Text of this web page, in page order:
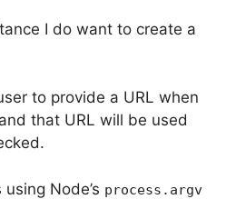
I do want to create a
to provide a URL when
that URL will be used
Node’s process.argv